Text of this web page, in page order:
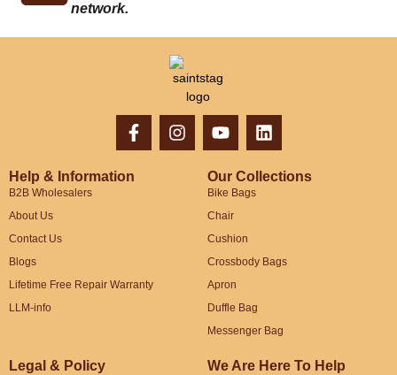
network.
Help & Information
B2B Wholesalers
About Us
Contact Us
Blogs
Lifetime Free Repair Warranty
LLM-info
Our Collections
Bike Bags
Chair
Cushion
Crossbody Bags
Apron
Duffle Bag
Messenger Bag
Legal & Policy We Are Here To Help